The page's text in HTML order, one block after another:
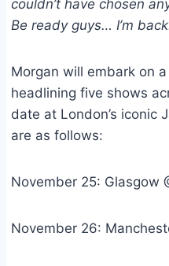
couldn’t have chosen
Be ready guys… I’m
Morgan will embark on
headlining five shows
date at London’s iconic
are as follows:
November 25: Glasgow
November 26: